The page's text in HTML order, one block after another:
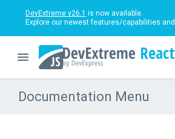
DevExtreme v26.1 is now available.
Explore our newest features/capabilities and
React
Documentation Menu